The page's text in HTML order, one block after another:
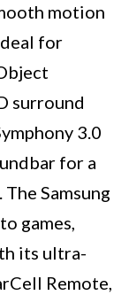
motion
for
surround
3.0
for a
Samsung
games,
its ultra-
Remote,